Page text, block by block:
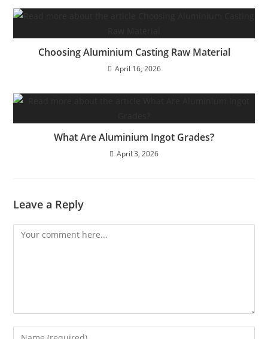
Choosing Aluminium Casting Raw Material
April 16, 2026
What Are Aluminium Ingot Grades?
April 3, 2026
Leave a Reply
Comment
Enter